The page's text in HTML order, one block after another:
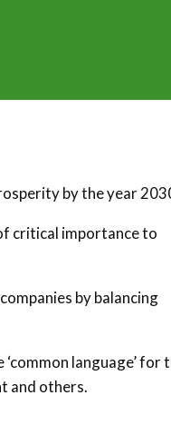
by the year
critical importance to
by balancing
language’ for
and others.